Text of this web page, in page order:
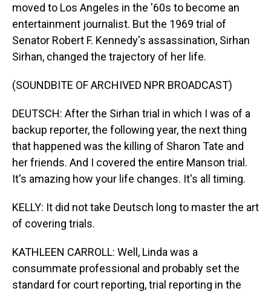
moved to Los Angeles in the '60s to become an
entertainment journalist. But the 1969 trial of
Senator Robert F. Kennedy's assassination, Sirhan
Sirhan, changed the trajectory of her life.
(SOUNDBITE OF ARCHIVED NPR BROADCAST)
DEUTSCH: After the Sirhan trial in which I was of a
backup reporter, the following year, the next thing
that happened was the killing of Sharon Tate and
her friends. And I covered the entire Manson trial.
It's amazing how your life changes. It's all timing.
KELLY: It did not take Deutsch long to master the art
of covering trials.
KATHLEEN CARROLL: Well, Linda was a
consummate professional and probably set the
standard for court reporting, trial reporting in the